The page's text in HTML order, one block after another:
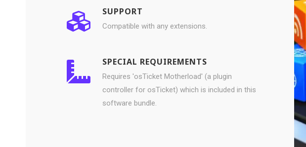
SUPPORT
Compatible with any extensions.
SPECIAL REQUIREMENTS
Requires 'osTicket Motherload' (a plugin
controller for osTicket) which is included in this
software bundle.